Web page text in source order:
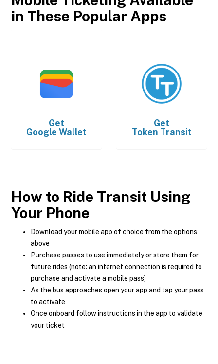
in These Popular Apps
Get
Google Wallet
Get
Token Transit
How to Ride Transit Using
Your Phone
Download your mobile app of choice from the options
above
Purchase passes to use immediately or store them for
future rides (note: an internet connection is required to
purchase and activate a mobile pass)
As the bus approaches open your app and tap your pass
to activate
Once onboard follow instructions in the app to validate
your ticket